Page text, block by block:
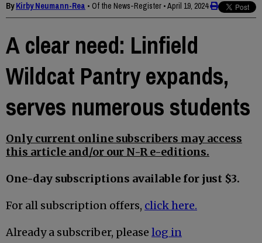
ByKirby Neumann-Rea • Of the News-Register •April 19, 2024
A clear need: Linfield
Wildcat Pantry expands,
serves numerous students
Only current online subscribers may access
this article and/or our N-R e-editions.
One-day subscriptions available for just $3.
For all subscription offers, click here.
Already a subscriber, please log in